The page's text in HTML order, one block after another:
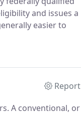
and issues a
easier to
Report
A conventional, or